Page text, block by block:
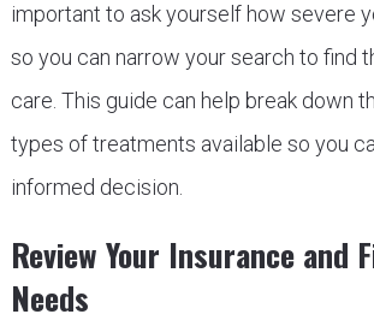
important to ask yourself how severe
so you can narrow your search to find
care. This guide can help break down
types of treatments available so you
informed decision.
Review Your Insurance and
Needs